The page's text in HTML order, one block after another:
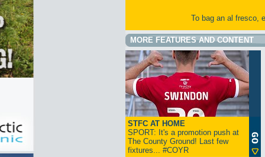
To bag an al fresco,
MORE FEATURES AND CONTENT
STFC AT HOME
SPORT: It's a promotion push at
The County Ground! Last few
fixtures... #COYR